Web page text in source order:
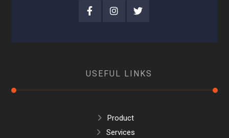
USEFUL LINKS
Product
Services